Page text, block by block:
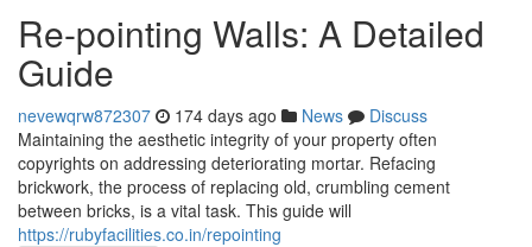
Re-pointing Walls: A Detailed
Guide
nevewqrw872307 174 days ago News
Discuss
Maintaining the aesthetic integrity of your property often
copyrights on addressing deteriorating mortar. Refacing
brickwork, the process of replacing old, crumbling cement
between bricks, is a vital task. This guide will
https://rubyfacilities.co.in/repointing